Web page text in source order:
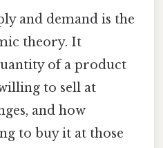
and demand is the
theory. It
of a product
to sell at
and how
to buy it at those